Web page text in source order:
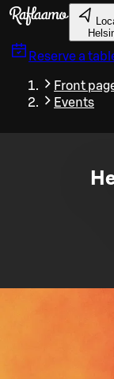
Skip to main
Reserve a
Front
Events